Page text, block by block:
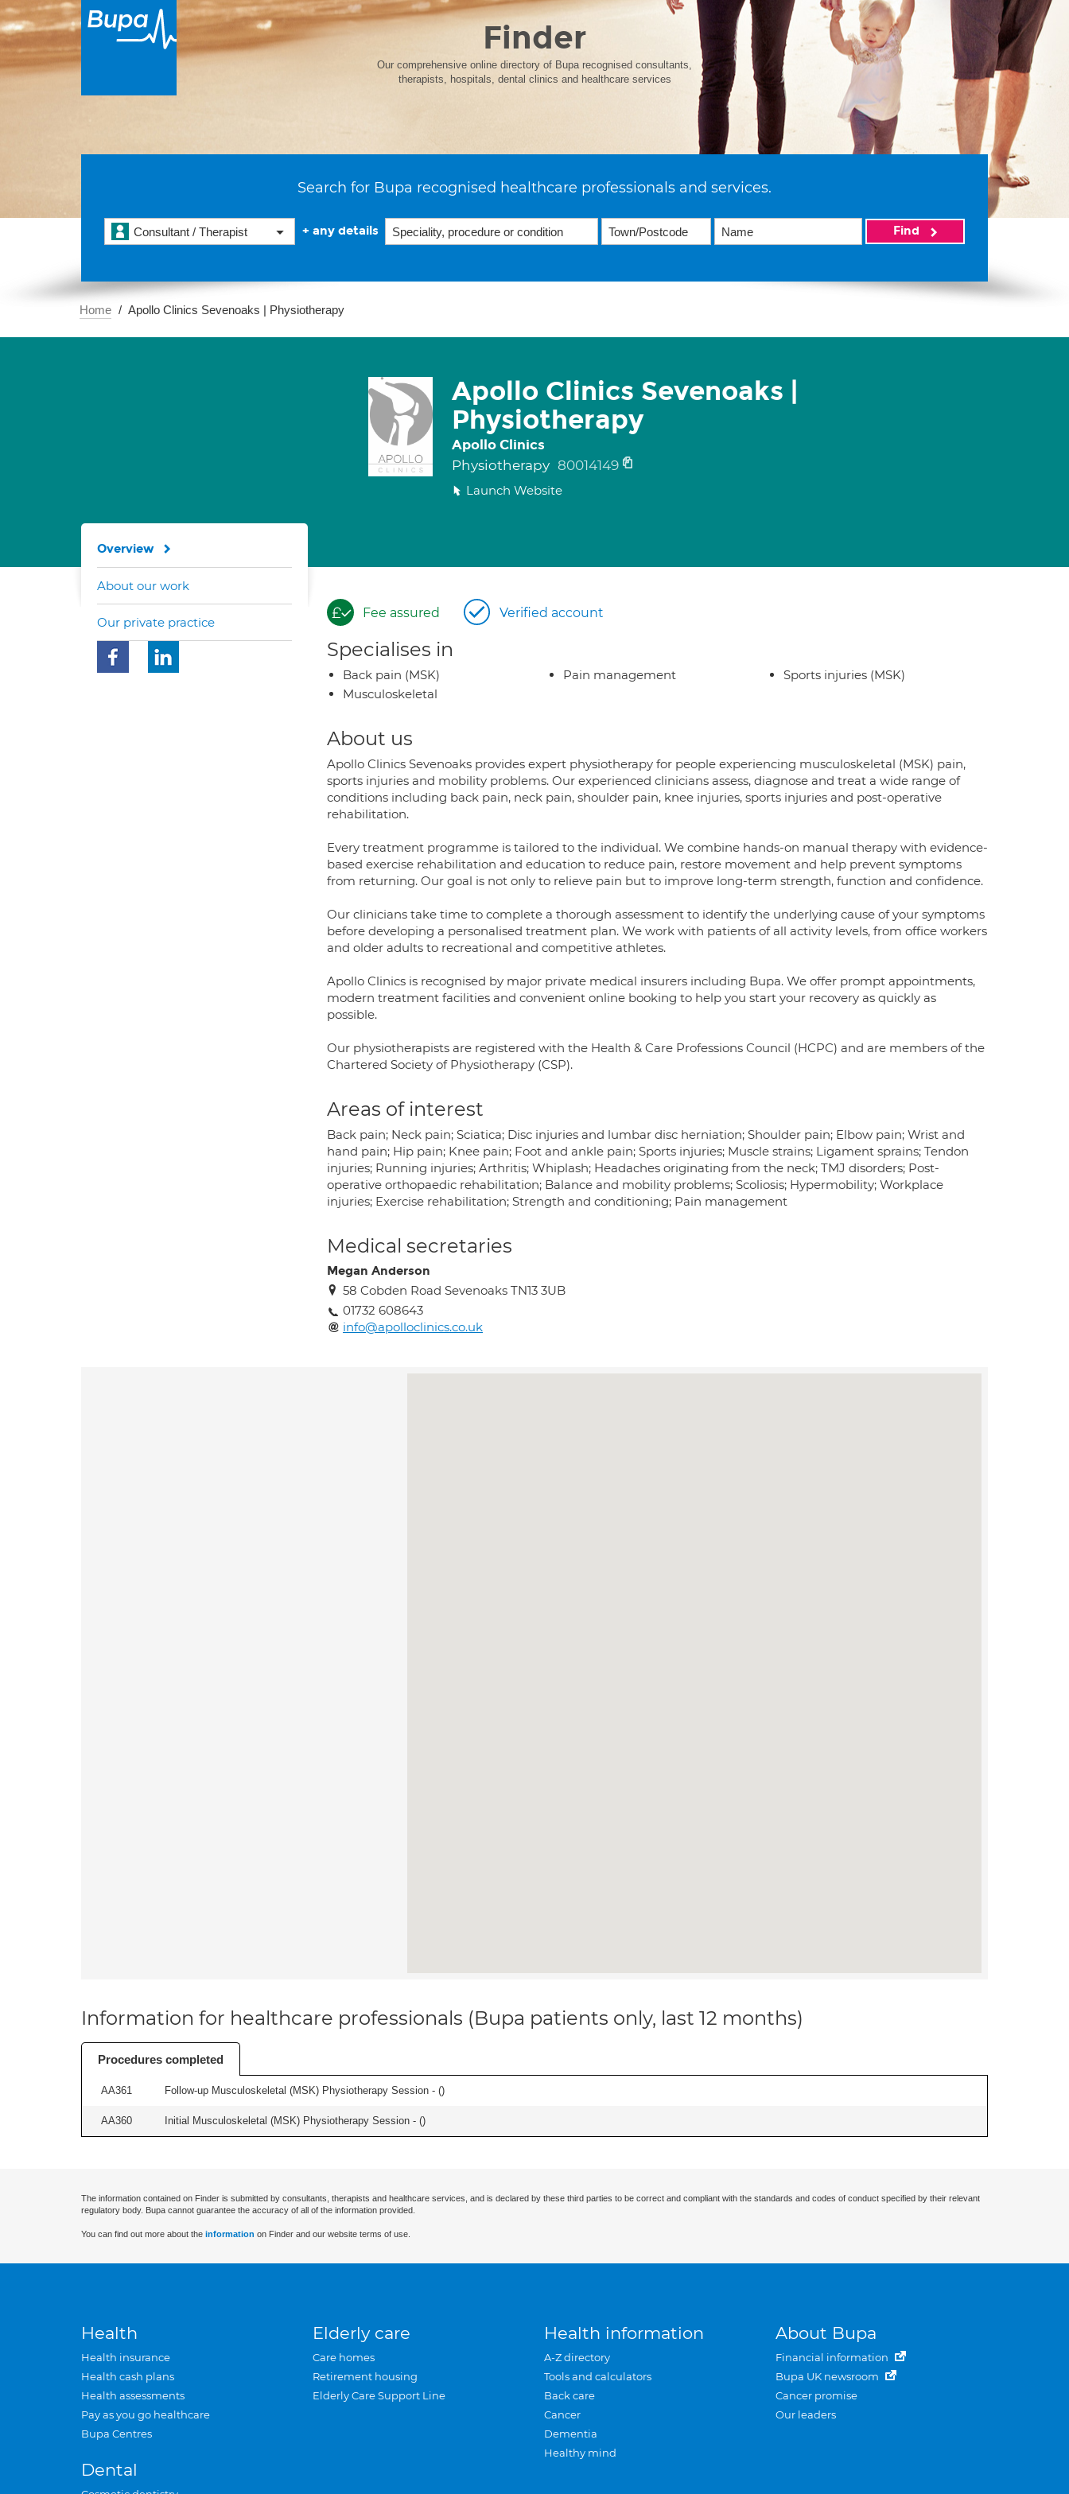
Finder
Our comprehensive online directory of Bupa recognised consultants,
therapists, hospitals, dental clinics and healthcare services
Search for Bupa recognised healthcare professionals and services.
Consultant / Therapist + any details Find
Home Apollo Clinics Sevenoaks | Physiotherapy
Apollo Clinics Sevenoaks |
Physiotherapy
Apollo Clinics
Physiotherapy 80014149
Launch Website
Fee assured Verified account
Specialises in
Back pain (MSK)
Musculoskeletal
Pain management Sports injuries (MSK)
About us
Apollo Clinics Sevenoaks provides expert physiotherapy for people experiencing musculoskeletal (MSK) pain,
sports injuries and mobility problems. Our experienced clinicians assess, diagnose and treat a wide range of
conditions including back pain, neck pain, shoulder pain, knee injuries, sports injuries and post-operative
rehabilitation.
Every treatment programme is tailored to the individual. We combine hands-on manual therapy with evidence-
based exercise rehabilitation and education to reduce pain, restore movement and help prevent symptoms
from returning. Our goal is not only to relieve pain but to improve long-term strength, function and confidence.
Our clinicians take time to complete a thorough assessment to identify the underlying cause of your symptoms
before developing a personalised treatment plan. We work with patients of all activity levels, from office workers
and older adults to recreational and competitive athletes.
Apollo Clinics is recognised by major private medical insurers including Bupa. We offer prompt appointments,
modern treatment facilities and convenient online booking to help you start your recovery as quickly as
possible.
Our physiotherapists are registered with the Health & Care Professions Council (HCPC) and are members of the
Chartered Society of Physiotherapy (CSP).
Areas of interest
Back pain; Neck pain; Sciatica; Disc injuries and lumbar disc herniation; Shoulder pain; Elbow pain; Wrist and
hand pain; Hip pain; Knee pain; Foot and ankle pain; Sports injuries; Muscle strains; Ligament sprains; Tendon
injuries; Running injuries; Arthritis; Whiplash; Headaches originating from the neck; TMJ disorders; Post-
operative orthopaedic rehabilitation; Balance and mobility problems; Scoliosis; Hypermobility; Workplace
injuries; Exercise rehabilitation; Strength and conditioning; Pain management
Medical secretaries
Megan Anderson
58 Cobden Road Sevenoaks TN13 3UB
01732 608643
info@apolloclinics.co.uk
Overview
About our work
Our private practice
Information for healthcare professionals (Bupa patients only, last 12 months)
Procedures completed
AA361 Follow-up Musculoskeletal (MSK) Physiotherapy Session - ()
AA360 Initial Musculoskeletal (MSK) Physiotherapy Session - ()
The information contained on Finder is submitted by consultants, therapists and healthcare services, and is declared by these third parties to be correct and compliant with the standards and codes of conduct specified by their relevant
regulatory body. Bupa cannot guarantee the accuracy of all of the information provided.
You can find out more about the information on Finder and our website terms of use.
Health
Health insurance
Health cash plans
Health assessments
Pay as you go healthcare
Bupa Centres
Dental
Elderly care
Care homes
Retirement housing
Elderly Care Support Line
Health information
A-Z directory
Tools and calculators
Back care
Cancer
Dementia
Healthy mind
About Bupa
Financial information
Bupa UK newsroom
Cancer promise
Our leaders